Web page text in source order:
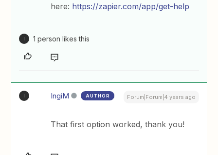
here: https://zapier.com/app/get-help
1 person likes this
IngiM AUTHOR Forum|Forum|4 years ago
That first option worked, thank you!